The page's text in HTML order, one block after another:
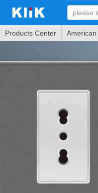
Products Center